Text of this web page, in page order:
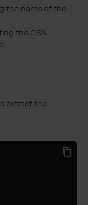
the name of the
the CSS
extract the